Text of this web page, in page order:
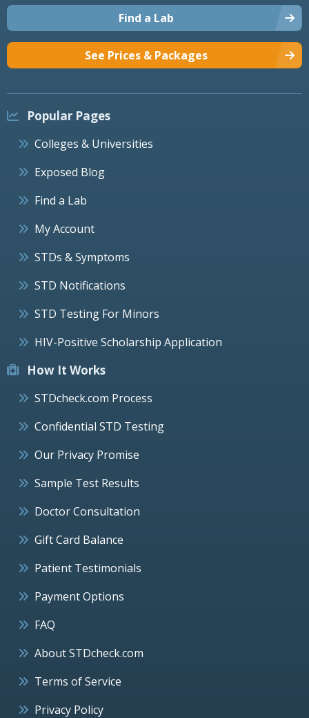
Find a Lab
See Prices & Packages
Popular Pages
Colleges & Universities
Exposed Blog
Find a Lab
My Account
STDs & Symptoms
STD Notifications
STD Testing For Minors
HIV-Positive Scholarship Application
How It Works
STDcheck.com Process
Confidential STD Testing
Our Privacy Promise
Sample Test Results
Doctor Consultation
Gift Card Balance
Patient Testimonials
Payment Options
FAQ
About STDcheck.com
Terms of Service
Privacy Policy